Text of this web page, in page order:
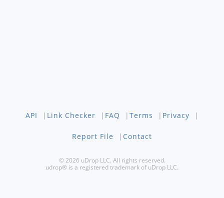
API | Link Checker | FAQ | Terms | Privacy |
Report File | Contact
© 2026 uDrop LLC. All rights reserved.
udrop® is a registered trademark of uDrop LLC.